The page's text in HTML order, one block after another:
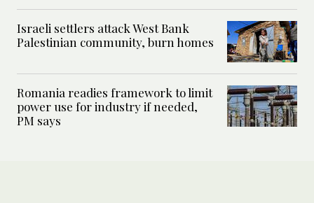
Israeli settlers attack West Bank
Palestinian community, burn homes
Romania readies framework to limit
power use for industry if needed,
PM says